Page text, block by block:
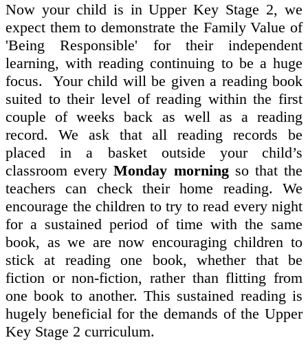
Now your child is in Upper Key Stage 2, we
expect them to demonstrate the Family Value of
'Being Responsible' for their independent
learning, with reading continuing to be a huge
focus. Your child will be given a reading book
suited to their level of reading within the first
couple of weeks back as well as a reading
record. We ask that all reading records be
placed in a basket outside your child’s
classroom everyMonday morningso that the
teachers can check their home reading. We
encourage the children to try to read every night
for a sustained period of time with the same
book, as we are now encouraging children to
stick at reading one book, whether that be
fiction or non-fiction, rather than flitting from
one book to another. This sustained reading is
hugely beneficial for the demands of the Upper
Key Stage 2 curriculum.